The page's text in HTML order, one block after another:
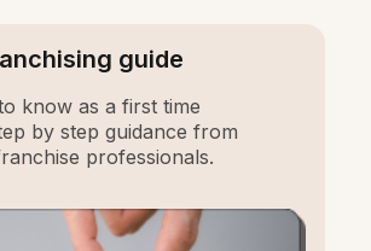
guide
know as a first time
by step guidance from
professionals.